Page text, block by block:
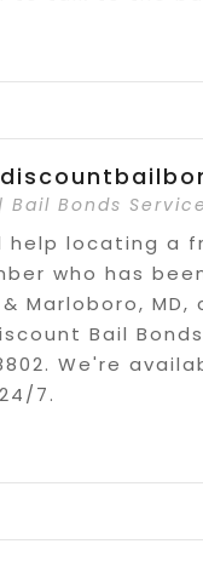
|Bail Bonds Service
help locating a
who has
Marloboro, MD,
Bail
We're
7.